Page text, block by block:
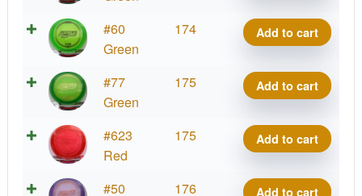
SS
quantity
#60
Green
174
Z
Surge
SS
quantity
Add to cart
#77
Green
175
Z
Surge
SS
quantity
Add to cart
#623
Red
175
Z
Surge
SS
Add to cart
#50
176
Z
Add to cart